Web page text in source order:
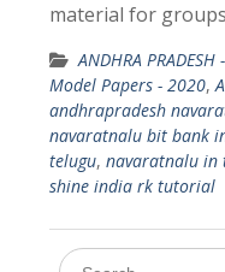
material for
ANDHRA PRADESH
Model Papers - 2020,
andhrapradesh
navaratnalu bit bank
telugu, navaratnalu in
shine india rk tutorial
Search